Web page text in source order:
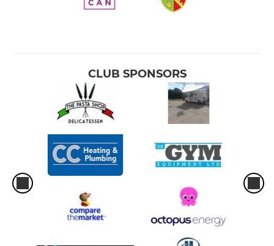
CLUB SPONSORS